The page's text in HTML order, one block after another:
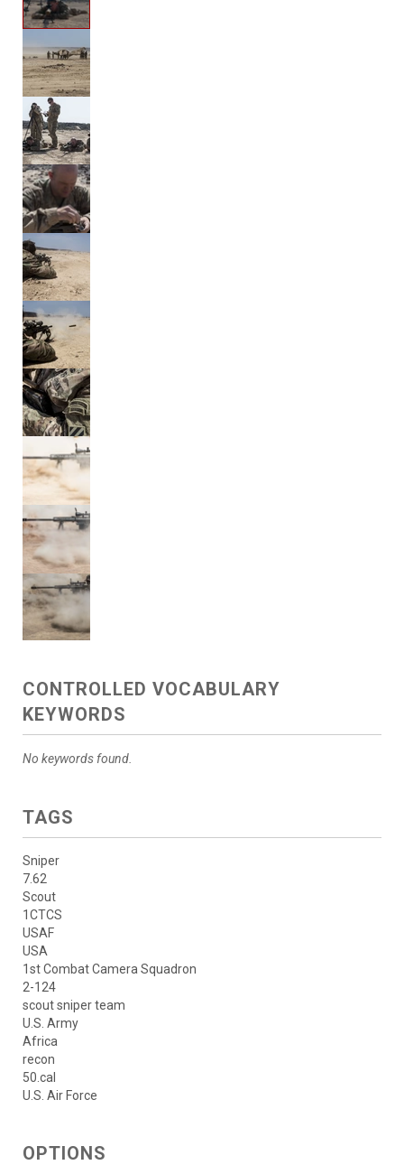
CONTROLLED VOCABULARY
KEYWORDS
No keywords found.
TAGS
Sniper
7.62
Scout
1CTCS
USAF
USA
1st Combat Camera Squadron
2-124
scout sniper team
U.S. Army
Africa
recon
50.cal
U.S. Air Force
OPTIONS